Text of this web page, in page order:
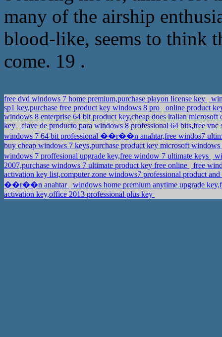
many of the airship
blood-like, seems to think
come. 19 .
free dvd windows 7 home premium,purchase playon license key
sp1 key,purchase free product key windows 8 pro
online product
windows 8 enterprise 64 bit product key,cheap does italian
key
clave de producto para windows 8 professional 64 bits,free
windows 7 64 bit professional ��r��n anahtar,free windos7
buy cheap windows 7 keys,purchase product key microsoft
windows 7 proffesional upgrade key,free window 7 ultimate keys
2007,purchase windows 7 ultimate product key free online
free
activation key list,computer zone windows7 professional product
��r��n anahtar
windows home premium anytime upgrade
activation key,office 2013 professional plus key